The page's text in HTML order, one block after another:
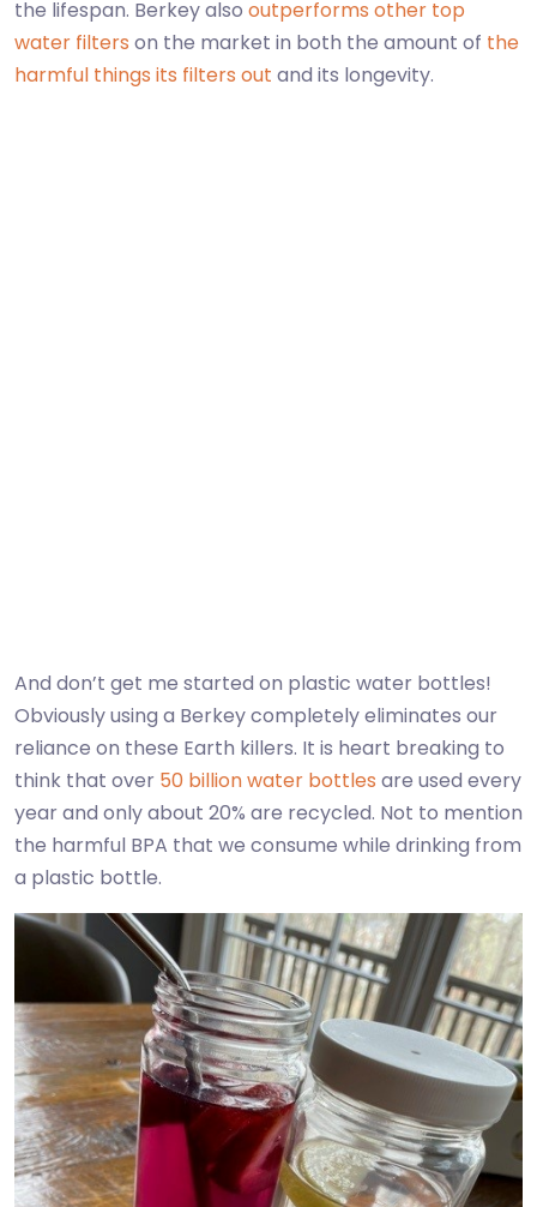
the lifespan. Berkey also outperforms other top
water filters on the market in both the amount of the
harmful things its filters out and its longevity.
And don’t get me started on plastic water bottles!
Obviously using a Berkey completely eliminates our
reliance on these Earth killers. It is heart breaking to
think that over 50 billion water bottles are used every
year and only about 20% are recycled. Not to mention
the harmful BPA that we consume while drinking from
a plastic bottle.